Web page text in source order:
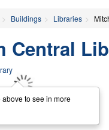
Buildings Libraries
Central
to see in more